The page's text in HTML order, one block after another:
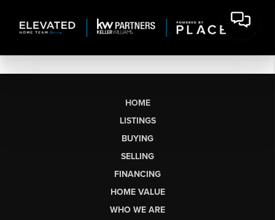
HOME
LISTINGS
BUYING
SELLING
FINANCING
HOME VALUE
WHO WE ARE